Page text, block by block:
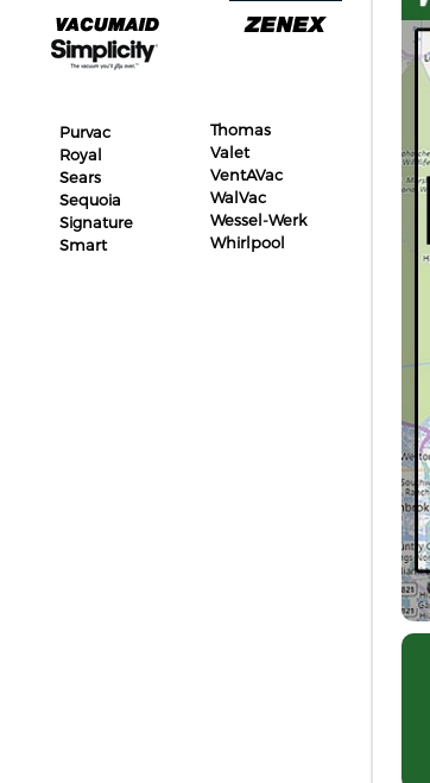
Purvac
Royal
Sears
Sequoia
Signature
Smart
Thomas
Valet
VentAVac
WalVac
Wessel-Werk
Whirlpool